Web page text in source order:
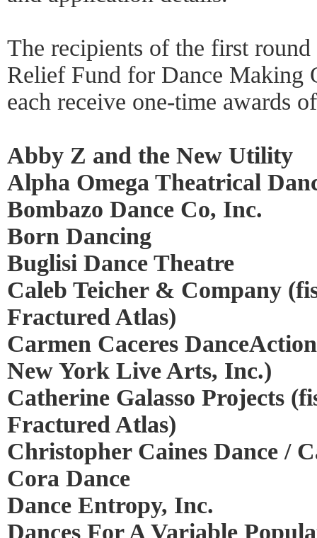
The recipients of the first
Relief Fund for Dance Making
each receive one-time awards
Abby Z and the New Utility
Alpha Omega Theatrical
Bombazo Dance Co, Inc.
Born Dancing
Buglisi Dance Theatre
Caleb Teicher & Company
Fractured Atlas)
Carmen Caceres
New York Live Arts, Inc.)
Catherine Galasso Projects
Fractured Atlas)
Christopher Caines Dance /
Cora Dance
Dance Entropy, Inc.
Dances For A Variable